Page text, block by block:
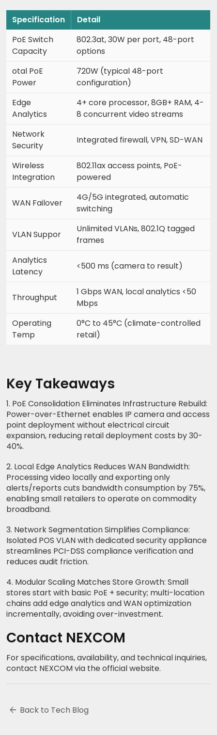
Specification
Detail
PoE Switch
Capacity
802.3at, 30W per port, 48-port
options
otal PoE
Power
720W (typical 48-port
configuration)
Edge
Analytics
4+ core processor, 8GB+ RAM, 4-
8 concurrent video streams
Network
Security
Integrated firewall, VPN, SD-WAN
Wireless
Integration
802.11ax access points, PoE-
powered
WAN Failover
4G/5G integrated, automatic
switching
VLAN Suppor
Unlimited VLANs, 802.1Q tagged
frames
Analytics
Latency
<500 ms (camera to result)
Throughput
1 Gbps WAN, local analytics <50
Mbps
Operating
Temp
0°C to 45°C (climate-controlled
retail)
Key Takeaways
1. PoE Consolidation Eliminates Infrastructure Rebuild:
Power-over-Ethernet enables IP camera and access
point deployment without electrical circuit
expansion, reducing retail deployment costs by 30-
40%.
2. Local Edge Analytics Reduces WAN Bandwidth:
Processing video locally and exporting only
alerts/reports cuts bandwidth consumption by 75%,
enabling small retailers to operate on commodity
broadband.
3. Network Segmentation Simplifies Compliance:
Isolated POS VLAN with dedicated security appliance
streamlines PCI-DSS compliance verification and
reduces audit friction.
4. Modular Scaling Matches Store Growth: Small
stores start with basic PoE + security; multi-location
chains add edge analytics and WAN optimization
incrementally, avoiding over-investment.
Contact NEXCOM
For specifications, availability, and technical inquiries,
contact NEXCOM via the official website.
arrow_back Back to Tech Blog